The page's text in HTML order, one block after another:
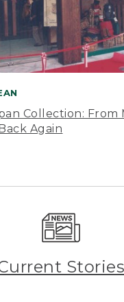
Collection: From
Again
Stories